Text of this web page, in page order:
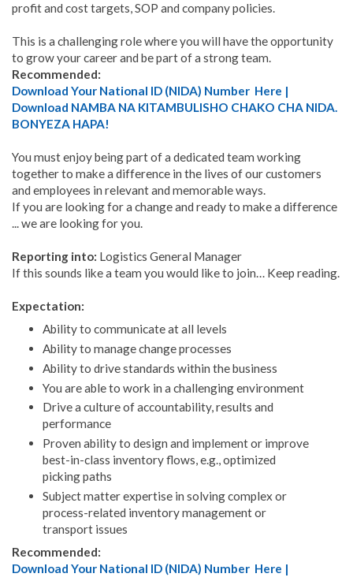
profit and cost targets, SOP and company policies.
This is a challenging role where you will have the opportunity
to grow your career and be part of a strong team.
Recommended:
Download Your National ID (NIDA) Number Here |
Download NAMBA NA KITAMBULISHO CHAKO CHA NIDA.
BONYEZA HAPA!
You must enjoy being part of a dedicated team working
together to make a difference in the lives of our customers
and employees in relevant and memorable ways.
If you are looking for a change and ready to make a difference
... we are looking for you.
Reporting into: Logistics General Manager
If this sounds like a team you would like to join… Keep reading.
Expectation:
Ability to communicate at all levels
Ability to manage change processes
Ability to drive standards within the business
You are able to work in a challenging environment
Drive a culture of accountability, results and
performance
Proven ability to design and implement or improve
best-in-class inventory flows, e.g., optimized
picking paths
Subject matter expertise in solving complex or
process-related inventory management or
transport issues
Recommended:
Download Your National ID (NIDA) Number Here |